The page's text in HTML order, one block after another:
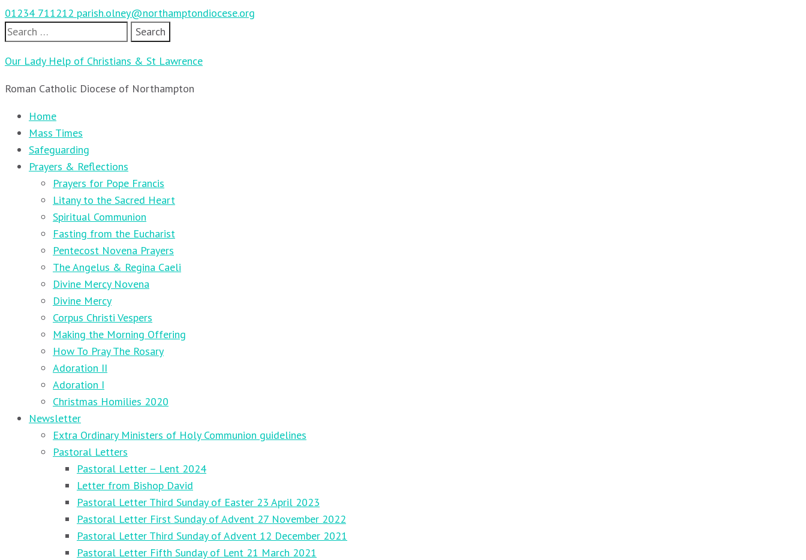
01234 711212 parish.olney@northamptondiocese.org
Search
for:
Our Lady Help of Christians & St Lawrence
Roman Catholic Diocese of Northampton
Home
Mass Times
Safeguarding
Prayers & Reflections
Prayers for Pope Francis
Litany to the Sacred Heart
Spiritual Communion
Fasting from the Eucharist
Pentecost Novena Prayers
The Angelus & Regina Caeli
Divine Mercy Novena
Divine Mercy
Corpus Christi Vespers
Making the Morning Offering
How To Pray The Rosary
Adoration II
Adoration I
Christmas Homilies 2020
Newsletter
Extra Ordinary Ministers of Holy Communion guidelines
Pastoral Letters
Pastoral Letter – Lent 2024
Letter from Bishop David
Pastoral Letter Third Sunday of Easter 23 April 2023
Pastoral Letter First Sunday of Advent 27 November 2022
Pastoral Letter Third Sunday of Advent 12 December 2021
Pastoral Letter Fifth Sunday of Lent 21 March 2021